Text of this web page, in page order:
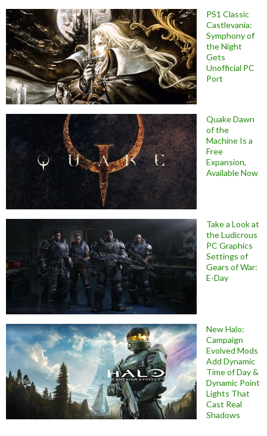
PS1 Classic
Castlevania:
Symphony of
the Night
Gets
Unofficial PC
Port
Quake Dawn
of the
Machine Is a
Free
Expansion,
Available Now
Take a Look at
the Ludicrous
PC Graphics
Settings of
Gears of War:
E-Day
New Halo:
Campaign
Evolved Mods
Add Dynamic
Time of Day &
Dynamic Point
Lights That
Cast Real
Shadows